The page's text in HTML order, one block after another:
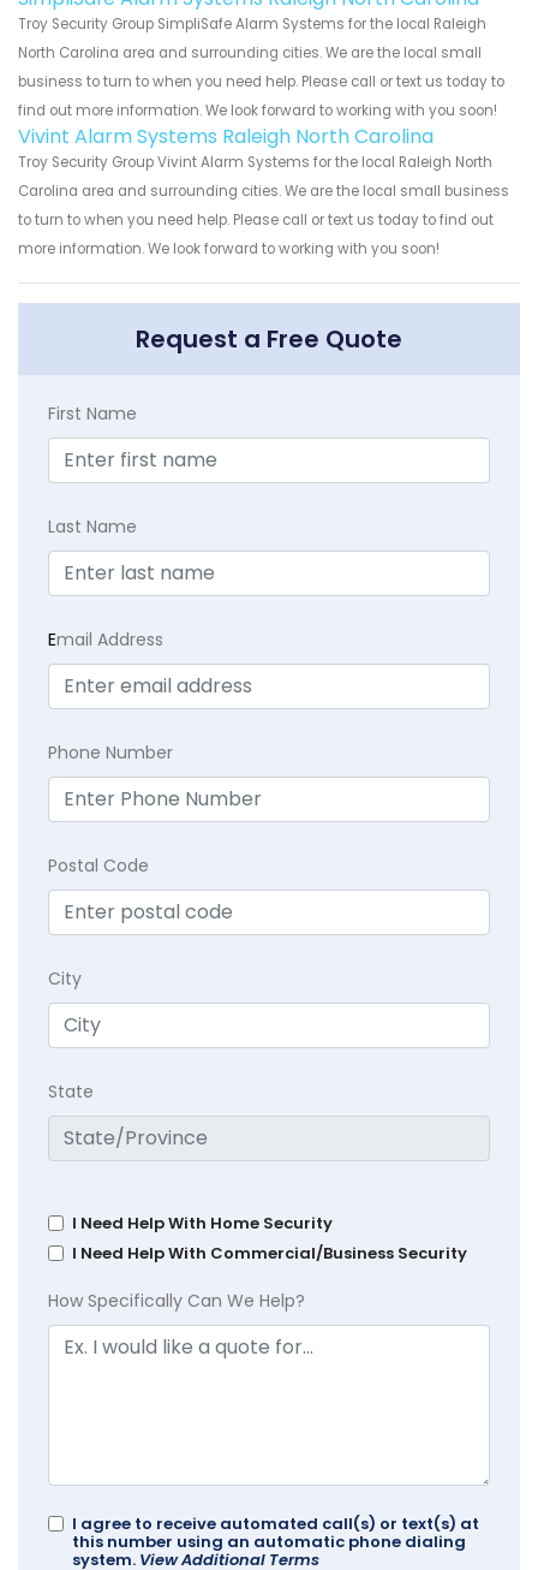
Troy Security Group SimpliSafe Alarm Systems for the local Raleigh
North Carolina area and surrounding cities. We are the local small
business to turn to when you need help. Please call or text us today to
find out more information. We look forward to working with you soon!
Vivint Alarm Systems Raleigh North Carolina
Troy Security Group Vivint Alarm Systems for the local Raleigh North
Carolina area and surrounding cities. We are the local small business
to turn to when you need help. Please call or text us today to find out
more information. We look forward to working with you soon!
Request a Free Quote
First Name
Last Name
Email Address
Phone Number
Postal Code
City
State
I Need Help With Home Security
I Need Help With Commercial/Business Security
How Specifically Can We Help?
I agree to receive automated call(s) or text(s) at
this number using an automatic phone dialing
system. View Additional Terms